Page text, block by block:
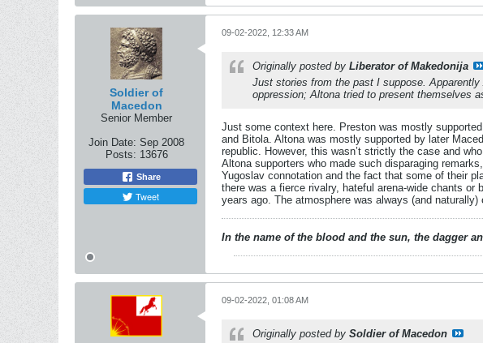
Soldier of
Macedon
Senior Member
Join Date: Sep 2008
Posts: 13676
Share
Tweet
09-02-2022, 12:33 AM
Originally posted by Liberator of Makedonija
Just stories from the past I suppose.
oppression; Altona tried to present themselves
Just some context here. Preston was mostly
and Bitola. Altona was mostly supported by later
republic. However, this wasn’t strictly the case and
Altona supporters who made such disparaging
Yugoslav connotation and the fact that some of their
there was a fierce rivalry, hateful arena-wide chants
years ago. The atmosphere was always (and
In the name of the blood and the sun, the dagger
09-02-2022, 01:08 AM
Originally posted by Soldier of Macedon